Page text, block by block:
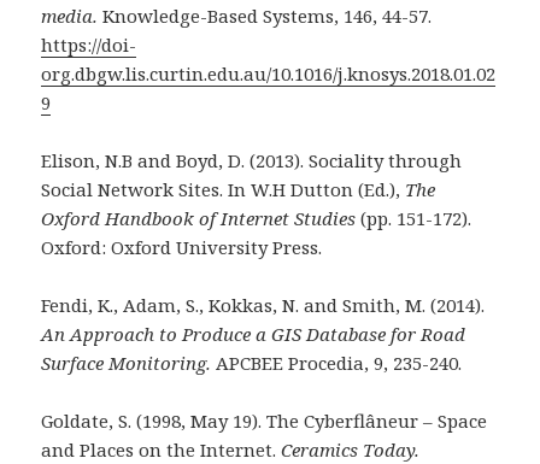
media.Knowledge-Based Systems, 146, 44-57.
https://doi-
org.dbgw.lis.curtin.edu.au/10.1016/j.knosys.2018.01.02
9
Elison, N.B and Boyd, D. (2013). Sociality through
Social Network Sites. In W.H Dutton (Ed.), The
Oxford Handbook of Internet Studies(pp. 151-172).
Oxford: Oxford University Press.
Fendi, K., Adam, S., Kokkas, N. and Smith, M. (2014).
An Approach to Produce a GIS Database for Road
Surface Monitoring. APCBEE Procedia, 9, 235-240.
Goldate, S. (1998, May 19). The Cyberflâneur – Space
and Places on the Internet.Ceramics Today.